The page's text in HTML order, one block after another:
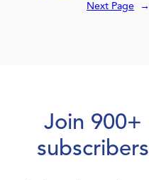
Next Page
→
Join 900+
subscribers